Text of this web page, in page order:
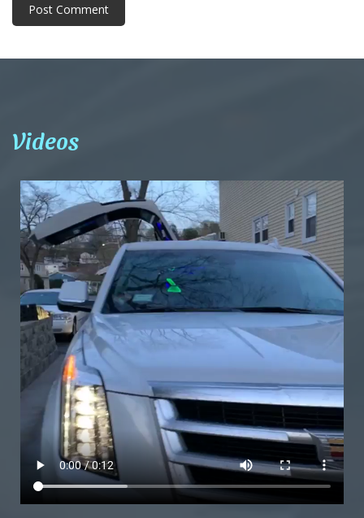
Videos